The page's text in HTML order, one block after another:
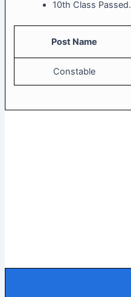
10th Class Passed.
Post Name
Constable